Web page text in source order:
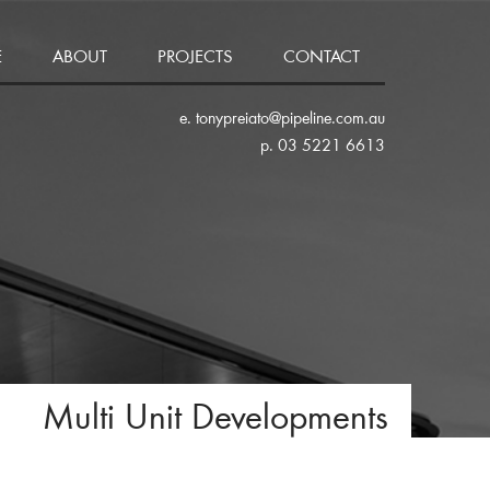
ABOUT PROJECTS CONTACT
e. tonypreiato@pipeline.com.au
p. 03 5221 6613
Multi Unit Developments